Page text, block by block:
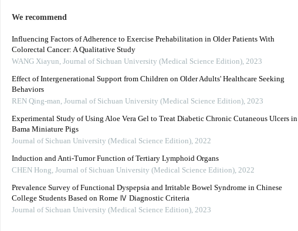
We recommend
Influencing Factors of Adherence to Exercise Prehabilitation in Older Patients With
Colorectal Cancer: A Qualitative Study
WANG Xiayun, Journal of Sichuan University (Medical Science Edition), 2023
Effect of Intergenerational Support from Children on Older Adults' Healthcare Seeking
Behaviors
REN Qing-man, Journal of Sichuan University (Medical Science Edition), 2023
Experimental Study of Using Aloe Vera Gel to Treat Diabetic Chronic Cutaneous Ulcers in
Bama Miniature Pigs
Journal of Sichuan University (Medical Science Edition), 2022
Induction and Anti-Tumor Function of Tertiary Lymphoid Organs
CHEN Hong, Journal of Sichuan University (Medical Science Edition), 2022
Prevalence Survey of Functional Dyspepsia and Irritable Bowel Syndrome in Chinese
College Students Based on Rome Ⅳ Diagnostic Criteria
Journal of Sichuan University (Medical Science Edition), 2023